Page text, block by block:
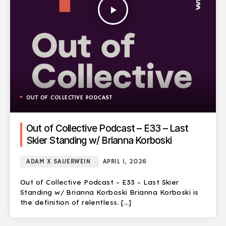
play_arrow
OUT OF COLLECTIVE PODCAST
Out of Collective Podcast – E33 – Last
Skier Standing w/ Brianna Korboski
ADAM X SAUERWEIN APRIL 1, 2026
Out of Collective Podcast – E33 – Last Skier
Standing w/ Brianna Korboski Brianna Korboski is
the definition of relentless. […]